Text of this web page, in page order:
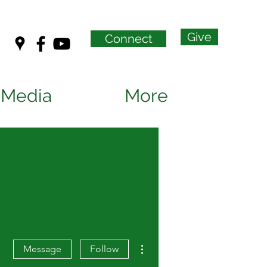
Connect Give
Media More
Message Follow